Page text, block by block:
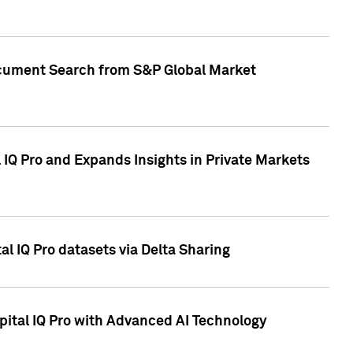
Search from S&P Global Market
Pro and Expands Insights in Private Markets
IQ Pro datasets via Delta Sharing
IQ Pro with Advanced AI Technology